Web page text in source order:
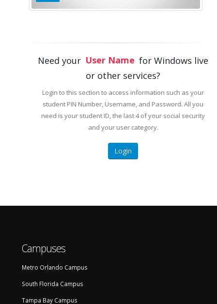
Need your
Pin Number
User Name
Password
for Windows live
or other services?
Login to this section to access information such as your
student PIN Number, Username, and Password. All you
need is your student ID, the last 4 of your social security
and your user category.
Login
Campuses
Metro Orlando Campus
South Florida Campus
Tampa Bay Campus